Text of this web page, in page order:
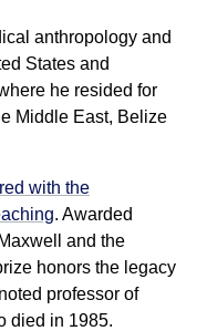
anthropology and
States and
he resided for
Middle East, Belize
with the
. Awarded
and the
honors the legacy
professor of
died in 1985.